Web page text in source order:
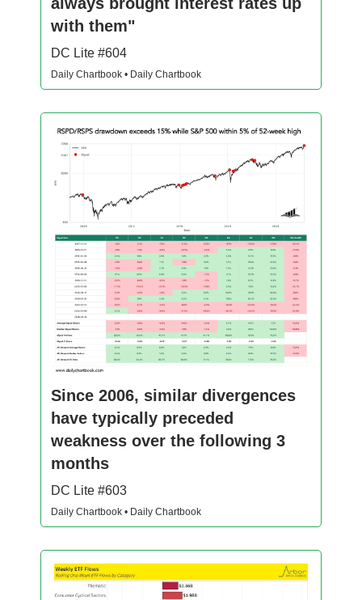
with them"
DC Lite #604
Daily Chartbook • Daily Chartbook
Since 2006, similar divergences
have typically preceded
weakness over the following 3
months
DC Lite #603
Daily Chartbook • Daily Chartbook